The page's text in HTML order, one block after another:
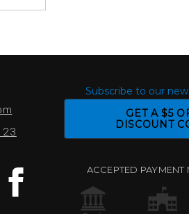
Subscribe to our
GET A $5
DISCOUNT
ACCEPTED PAYMENT